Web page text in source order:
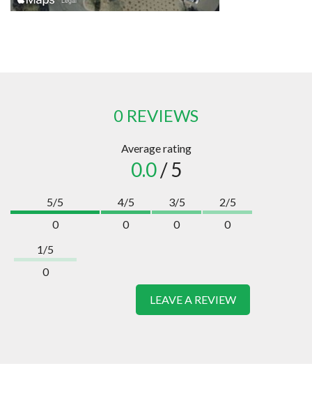
0 REVIEWS
Average rating
0.0/ 5
5/5
0
4/5
0
3/5
0
2/5
0
1/5
0
LEAVE A REVIEW